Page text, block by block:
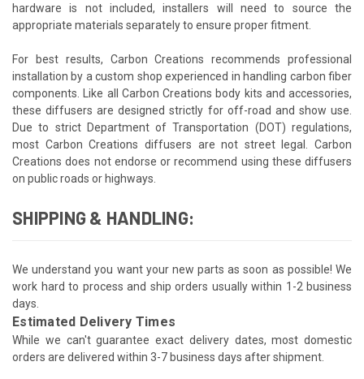
hardware is not included, installers will need to source the
appropriate materials separately to ensure proper fitment.
For best results, Carbon Creations recommends professional
installation by a custom shop experienced in handling carbon fiber
components. Like all Carbon Creations body kits and accessories,
these diffusers are designed strictly for off-road and show use.
Due to strict Department of Transportation (DOT) regulations,
most Carbon Creations diffusers are not street legal. Carbon
Creations does not endorse or recommend using these diffusers
on public roads or highways.
SHIPPING & HANDLING:
We understand you want your new parts as soon as possible! We
work hard to process and ship orders usually within 1-2 business
days.
Estimated Delivery Times
While we can't guarantee exact delivery dates, most domestic
orders are delivered within 3-7 business days after shipment.